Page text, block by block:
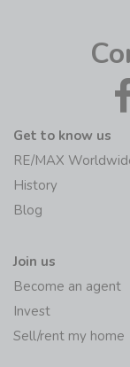
Get to know us
RE/MAX
History
Blog
Join us
Become an agent
Invest
Sell/rent my home